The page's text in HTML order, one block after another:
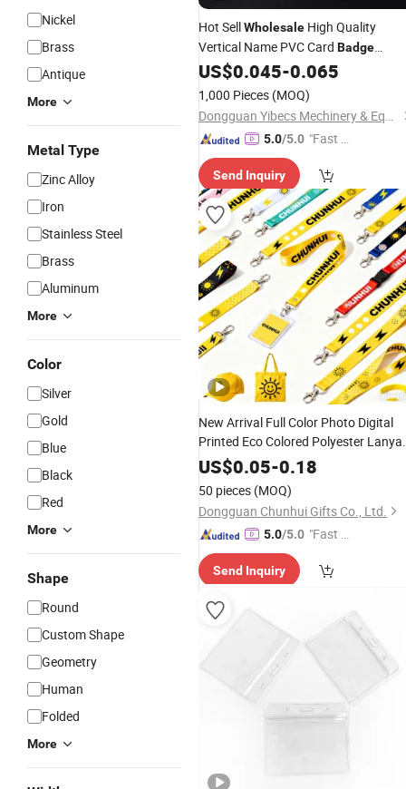
Nickel
Brass
Antique
More
Metal Type
Zinc Alloy
Iron
Stainless Steel
Brass
Aluminum
More
Color
Silver
Gold
Blue
Black
Red
More
Shape
Round
Custom Shape
Geometry
Human
Folded
More
Hot SellWholesale High Quality
Vertical Name PVC Card Badge
Holder
US$0.045-0.065
1,000 Pieces (MOQ)
Dongguan Yibecs Mechinery & Equipment Co., Ltd.
5.0/5.0 "Fast D
Send Inquiry
New Arrival Full Color Photo Digital
Printed Eco Colored Polyester
Cheap IDBadge Card
Passes Membership
US$0.05-0.18
50 pieces (MOQ)
Dongguan Chunhui Gifts Co., Ltd.
5.0/5.0 "Fast Di
Send Inquiry